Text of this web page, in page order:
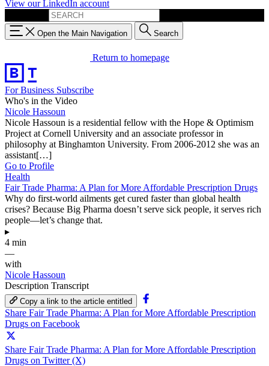
View our LinkedIn account
Open the Main Navigation Search
Return to homepage
For Business Subscribe
Who's in the Video
Nicole Hassoun
Nicole Hassoun is a residential fellow with the Hope & Optimism
Project at Cornell University and an associate professor in
philosophy at Binghamton University. From 2006-2012 she was an
assistant[…]
Go to Profile
Health
Fair Trade Pharma: A Plan for More Affordable Prescription Drugs
Why do first-world ailments get cured faster than global health
crises? Because Big Pharma doesn’t serve sick people, it serves rich
people—let’s change that.
▸
4 min
—
with
Nicole Hassoun
Description Transcript
Copy a link to the article entitled
Share Fair Trade Pharma: A Plan for More Affordable Prescription
Drugs on Facebook
Share Fair Trade Pharma: A Plan for More Affordable Prescription
Drugs on Twitter (X)